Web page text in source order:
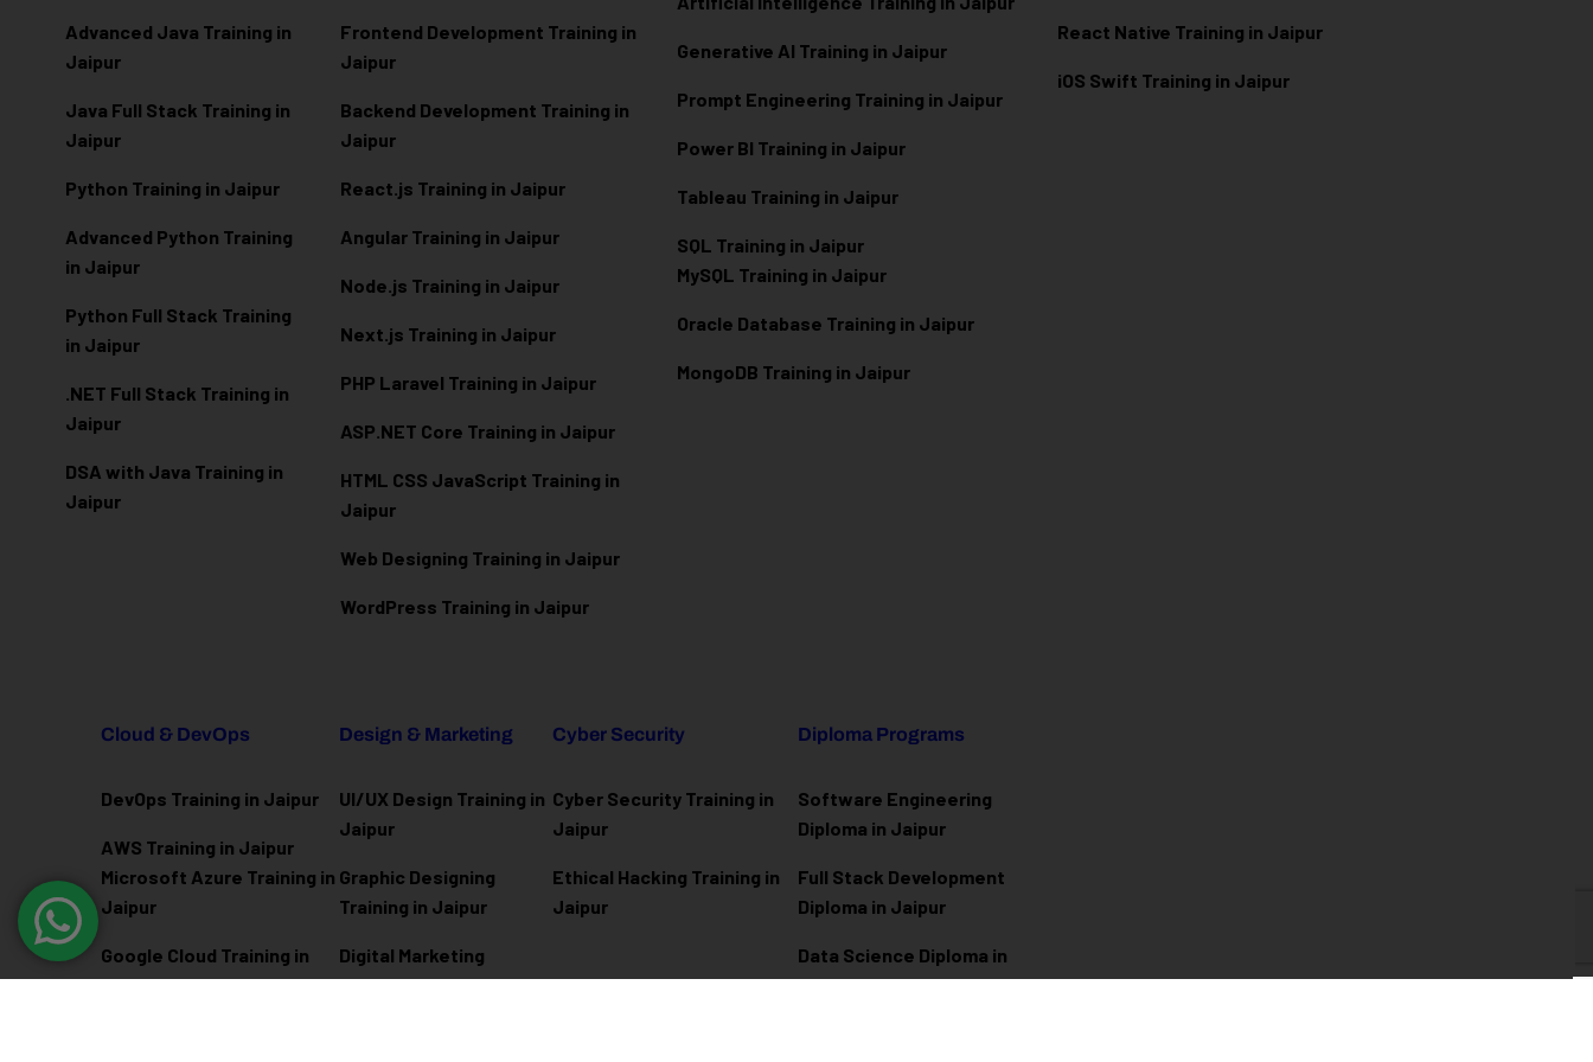
Advanced Java Training in
Jaipur
Java Full Stack Training in
Jaipur
Python Training in Jaipur
Advanced Python Training
in Jaipur
Python Full Stack Training
in Jaipur
.NET Full Stack Training in
Jaipur
DSA with Java Training in
Jaipur
Frontend Development Training in
Jaipur
Backend Development Training in
Jaipur
React.js Training in Jaipur
Angular Training in Jaipur
Node.js Training in Jaipur
Next.js Training in Jaipur
PHP Laravel Training in Jaipur
ASP.NET Core Training in Jaipur
HTML CSS JavaScript Training in
Jaipur
Web Designing Training in Jaipur
WordPress Training in Jaipur
Generative AI Training in Jaipur
Prompt Engineering Training in Jaipur
Power BI Training in Jaipur
Tableau Training in Jaipur
SQL Training in Jaipur
MySQL Training in Jaipur
Oracle Database Training in Jaipur
MongoDB Training in Jaipur
React Native Training in Jaipur
iOS Swift Training in Jaipur
Cloud & DevOps
DevOps Training in Jaipur
AWS Training in Jaipur
Microsoft Azure Training in
Jaipur
Google Cloud Training in
Jaipur
Design & Marketing
UI/UX Design Training in
Jaipur
Graphic Designing
Training in Jaipur
Digital Marketing
Training in Jaipur
Cyber Security
Cyber Security Training in
Jaipur
Ethical Hacking Training in
Jaipur
Diploma Programs
Software Engineering
Diploma in Jaipur
Full Stack Development
Diploma in Jaipur
Data Science Diploma in
Jaipur